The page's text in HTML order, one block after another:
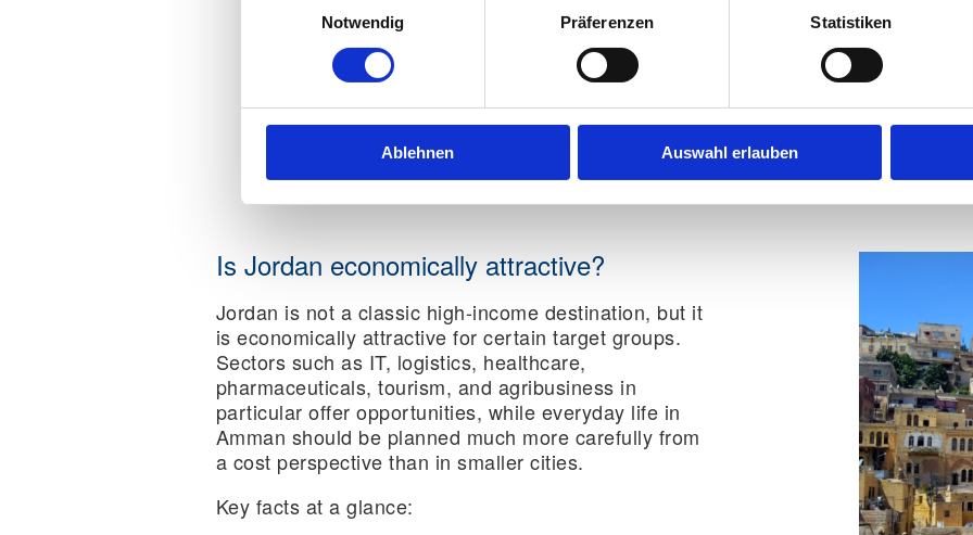
Notwendig
Präferenzen Statistiken
Ablehnen Auswahl erlauben
Tip for expats: First
then organize
Especially in Jordan,
saves time, avoids
risk during the process.
Is Jordan economically attractive?
Jordan is not a classic high-income destination, but it
is economically attractive for certain target groups.
Sectors such as IT, logistics, healthcare,
pharmaceuticals, tourism, and agribusiness in
particular offer opportunities, while everyday life in
Amman should be planned much more carefully from
a cost perspective than in smaller cities.
Key facts at a glance: